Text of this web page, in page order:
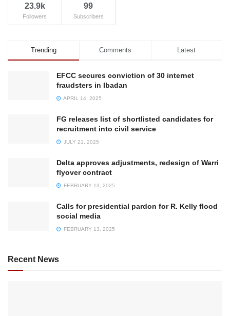
23.9k
Followers
99
Subscribers
Trending Comments Latest
EFCC secures conviction of 30 internet
fraudsters in Ibadan
APRIL 14, 2025
FG releases list of shortlisted candidates for
recruitment into civil service
JULY 21, 2025
Delta approves adjustments, redesign of Warri
flyover contract
FEBRUARY 13, 2025
Calls for presidential pardon for R. Kelly flood
social media
FEBRUARY 13, 2025
Recent News